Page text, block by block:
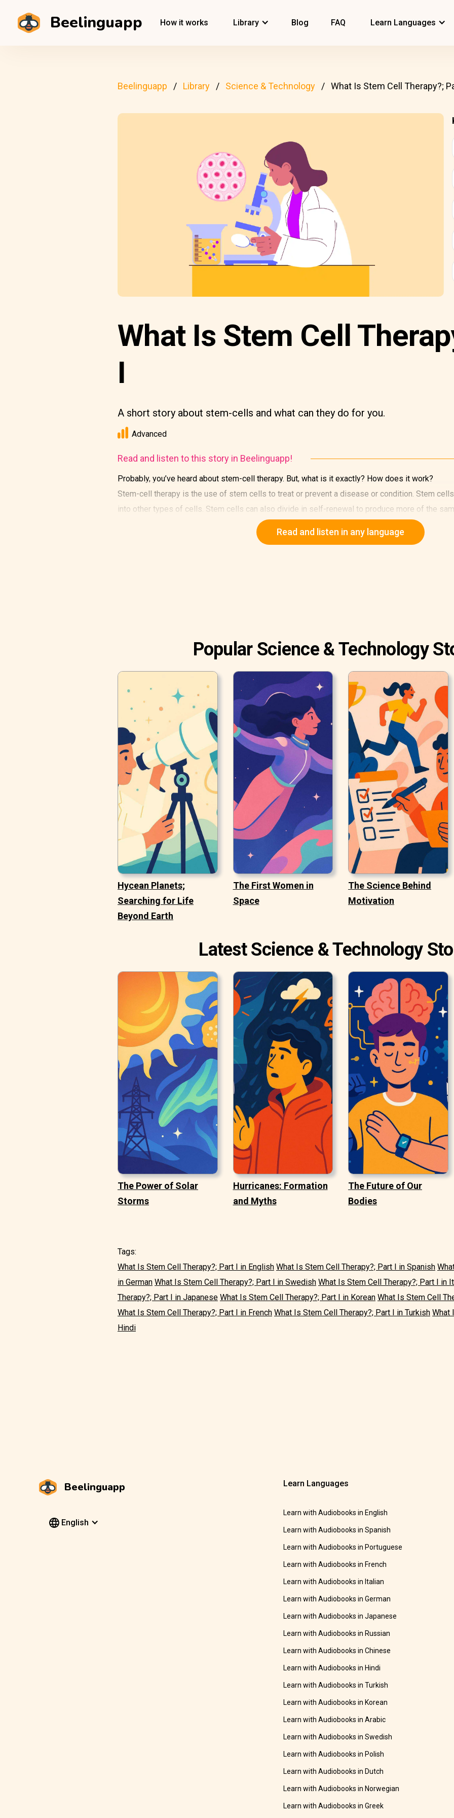
Beelinguapp How it works Library Blog FAQ Learn Languages
Beelinguapp Library Science & Technology What Is Stem Cell Therapy?;
What Is Stem Cell
I
A short story about stem-cells and what can they do for you.
Advanced
Read and listen to this story in Beelinguapp!
Probably, you’ve heard about stem-cell therapy. But, what is it exactly? How does it work?
Stem-cell therapy is the use of stem cells to treat or prevent a disease or condition. Stem
into other types of cells. Stem cells can also divide in self-renewal to produce more of the
Read and listen in any language
Popular Science & Technology
Hycean Planets;
Searching for Life
Beyond Earth
The First Women in
Space
The Science Behind
Motivation
Latest Science & Technology
The Power of Solar
Storms
Hurricanes: Formation
and Myths
The Future of Our
Bodies
Tags:
What Is Stem Cell Therapy?; Part I in English What Is Stem Cell Therapy?; Part I in Spanish
in German What Is Stem Cell Therapy?; Part I in Swedish What Is Stem Cell Therapy?; Part I in
Therapy?; Part I in Japanese What Is Stem Cell Therapy?; Part I in Korean What Is Stem Cell
What Is Stem Cell Therapy?; Part I in French What Is Stem Cell Therapy?; Part I in Turkish What
Hindi
Beelinguapp
English
Learn Languages
Learn with Audiobooks in English
Learn with Audiobooks in Spanish
Learn with Audiobooks in Portuguese
Learn with Audiobooks in French
Learn with Audiobooks in Italian
Learn with Audiobooks in German
Learn with Audiobooks in Japanese
Learn with Audiobooks in Russian
Learn with Audiobooks in Chinese
Learn with Audiobooks in Hindi
Learn with Audiobooks in Turkish
Learn with Audiobooks in Korean
Learn with Audiobooks in Arabic
Learn with Audiobooks in Swedish
Learn with Audiobooks in Polish
Learn with Audiobooks in Dutch
Learn with Audiobooks in Norwegian
Learn with Audiobooks in Greek